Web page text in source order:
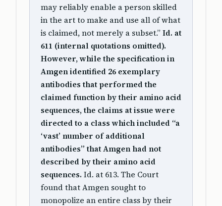
may reliably enable a person skilled
in the art to make and use all of what
is claimed, not merely a subset.” Id. at
611 (internal quotations omitted).
However, while the specification in
Amgen identified 26 exemplary
antibodies that performed the
claimed function by their amino acid
sequences, the claims at issue were
directed to a class which included “a
‘vast’ number of additional
antibodies” that Amgen had not
described by their amino acid
sequences. Id. at 613. The Court
found that Amgen sought to
monopolize an entire class by their